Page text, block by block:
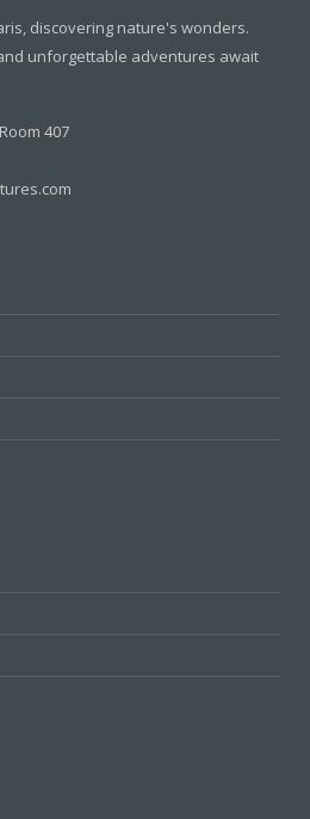
discovering nature's wonders.
unforgettable adventures await
407